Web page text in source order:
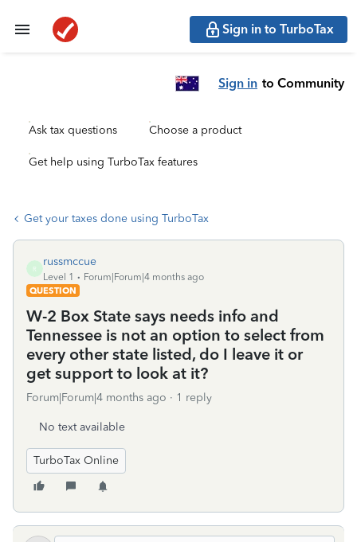
Sign in to TurboTax
Sign in to Community
Ask tax questions Choose a product
Get help using TurboTax features
Get your taxes done using TurboTax
R
russmccue
Level 1
Forum|Forum|4 months ago
QUESTION
W-2 Box State says needs info and
Tennessee is not an option to select from
every other state listed, do I leave it or
get support to look at it?
Forum|Forum|4 months ago 1 reply
No text available
TurboTax Online